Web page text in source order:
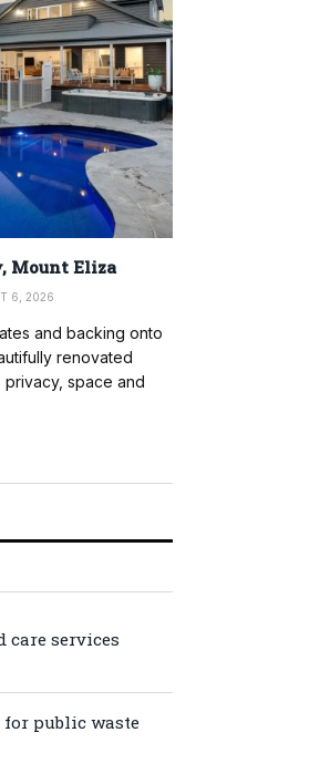
Mount Eliza
6, 2026
and backing onto
renovated
space and
care services
public waste